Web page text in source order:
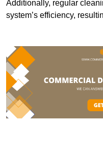
Additionally, regular
system’s efficiency,